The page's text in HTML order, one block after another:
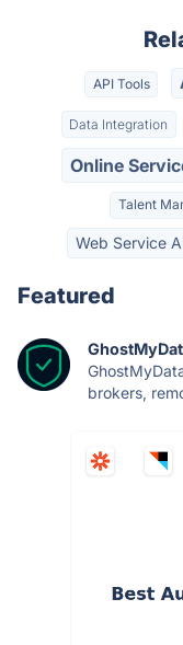
API Tools
Data Integration
Online
Talent
Web Service
Featured
brokers,